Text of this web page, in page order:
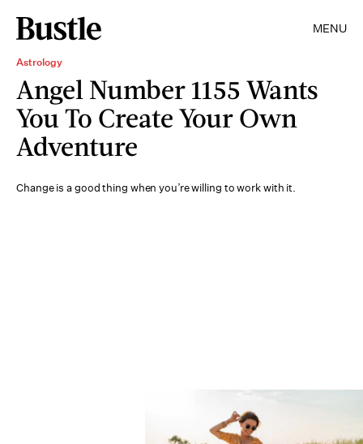
MENU
Astrology
Angel Number 1155 Wants
You To Create Your Own
Adventure
Change is a good thing when you’re willing to work with it.